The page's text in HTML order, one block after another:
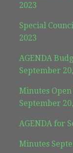
2023
Special
2023
AGENDA
September
Minutes
September
AGENDA for
Minutes